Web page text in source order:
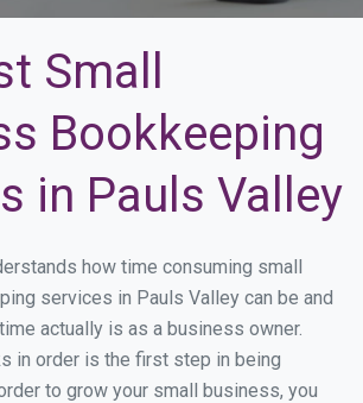
Small
Bookkeeping
in Pauls Valley
how time consuming small
services in Pauls Valley can be and
actually is as a business owner.
in order is the first step in being
to grow your small business, you